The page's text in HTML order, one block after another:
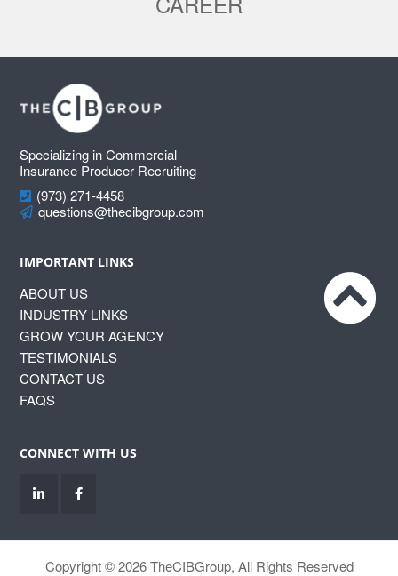
Footer
Specializing in Commercial
Insurance Producer Recruiting
(973) 271-4458
questions@thecibgroup.com
IMPORTANT LINKS
ABOUT US
INDUSTRY LINKS
GROW YOUR AGENCY
TESTIMONIALS
CONTACT US
FAQS
CONNECT WITH US
Copyright © 2026 TheCIBGroup, All Rights Reserved